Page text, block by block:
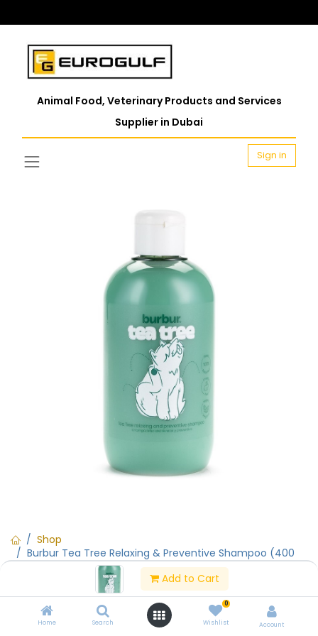
Add to Cart
Home Search
0
Wishlist Account
Animal Food, Veterinary Products and Services
Supplier in Dubai
Sign in
Shop
Burbur Tea Tree Relaxing & Preventive Shampoo (400
Burbur Tea Tree Relaxing &